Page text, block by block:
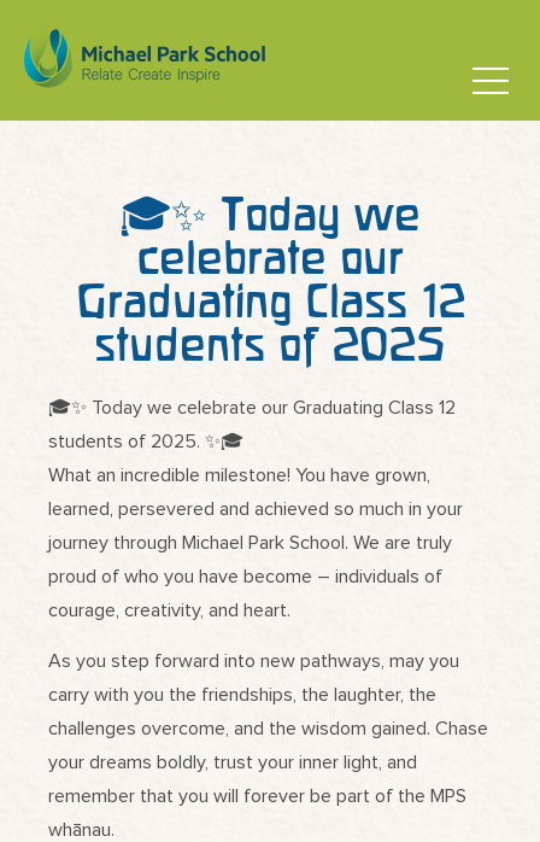
🎓✨ Today we
celebrate our
Graduating Class 12
students of 2025
🎓✨ Today we celebrate our Graduating Class 12
students of 2025. ✨🎓
What an incredible milestone! You have grown,
learned, persevered and achieved so much in your
journey through Michael Park School. We are truly
proud of who you have become – individuals of
courage, creativity, and heart.
As you step forward into new pathways, may you
carry with you the friendships, the laughter, the
challenges overcome, and the wisdom gained. Chase
your dreams boldly, trust your inner light, and
remember that you will forever be part of the MPS
whānau.